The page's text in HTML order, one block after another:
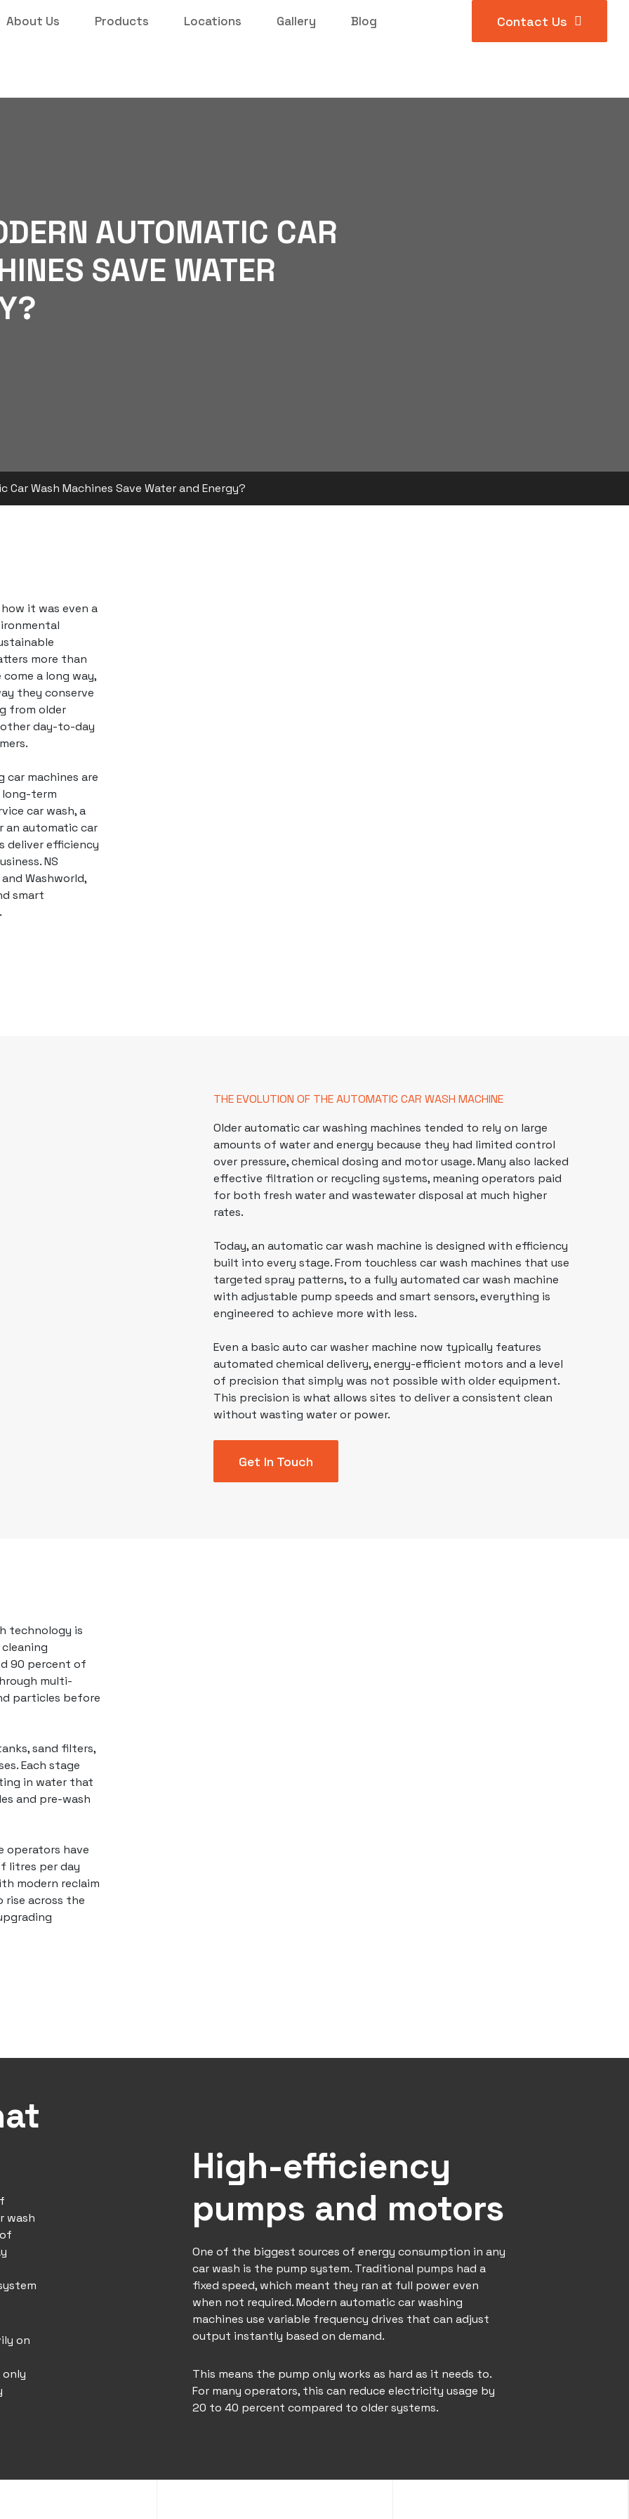
About Us Products Locations Gallery Blog Contact Us
AUTOMATIC CAR
SAVE WATER
Car Wash Machines Save Water and Energy?
it was even a
more than
a long way,
they conserve
from older
day-to-day
car machines are
long-term
car wash, a
an automatic car
deliver efficiency
NS
and Washworld,
smart
THE EVOLUTION OF THE AUTOMATIC CAR WASH MACHINE
Olderautomatic car washing machines tended to rely on large
amounts of water and energy because they had limited control
over pressure, chemical dosing and motor usage. Many also lacked
effective filtration or recycling systems, meaning operators paid
for both fresh water and wastewater disposal at much higher
rates.
Today, an automatic car wash machine is designed with efficiency
built into every stage. From touchless car wash machines that use
targeted spray patterns, to a fully automated car wash machine
with adjustable pump speeds and smart sensors, everything is
engineered to achieve more with less.
Even a basic auto car washer machine now typically features
automated chemical delivery, energy-efficient motors and a level
of precision that simply was not possible with older equipment.
This precision is what allows sites to deliver a consistent clean
without wasting water or power.
Get In Touch
technology is
90 percent of
multi-
particles before
sand filters,
Each stage
in water that
and pre-wash
operators have
litres per day
modern reclaim
rise across the
wash
on
High-efficiency
pumps and motors
One of the biggest sources of energy consumption in any
car wash is the pump system. Traditional pumps had a
fixed speed, which meant they ran at full power even
when not required. Modern automatic car washing
machines use variable frequency drives that can adjust
output instantly based on demand.
This means the pump only works as hard as it needs to.
For many operators, this can reduce electricity usage by
20 to 40 percent compared to older systems.